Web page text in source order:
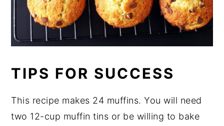
TIPS FOR SUCCESS
This recipe makes 24 muffins. You will need
two 12-cup muffin tins or be willing to bake